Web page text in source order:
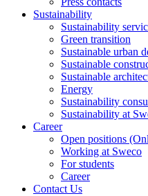
Sustainability
Sustainability
Green transition
Sustainable urban
Sustainable
Sustainable
Energy
Sustainability
Sustainability at
Career
Open positions
Working at Sweco
For students
Career
Contact Us